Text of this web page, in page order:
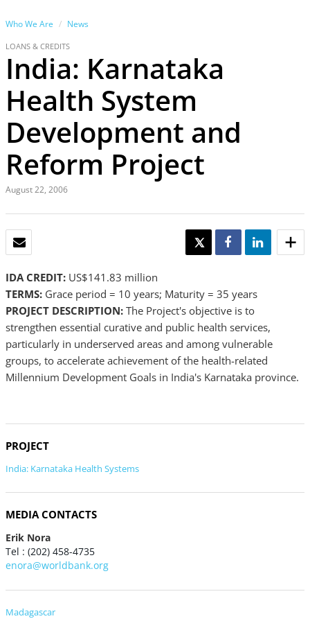
Who We Are News
LOANS & CREDITS
India: Karnataka
Health System
Development and
Reform Project
August 22, 2006
TWEET SHARE SHARE
IDA CREDIT: US$141.83 million
TERMS: Grace period = 10 years; Maturity = 35 years
PROJECT DESCRIPTION: The Project's objective is to
strengthen essential curative and public health services,
particularly in underserved areas and among vulnerable
groups, to accelerate achievement of the health-related
Millennium Development Goals in India's Karnataka province.
PROJECT
India: Karnataka Health Systems
MEDIA CONTACTS
Erik Nora
Tel : (202) 458-4735
enora@worldbank.org
Madagascar